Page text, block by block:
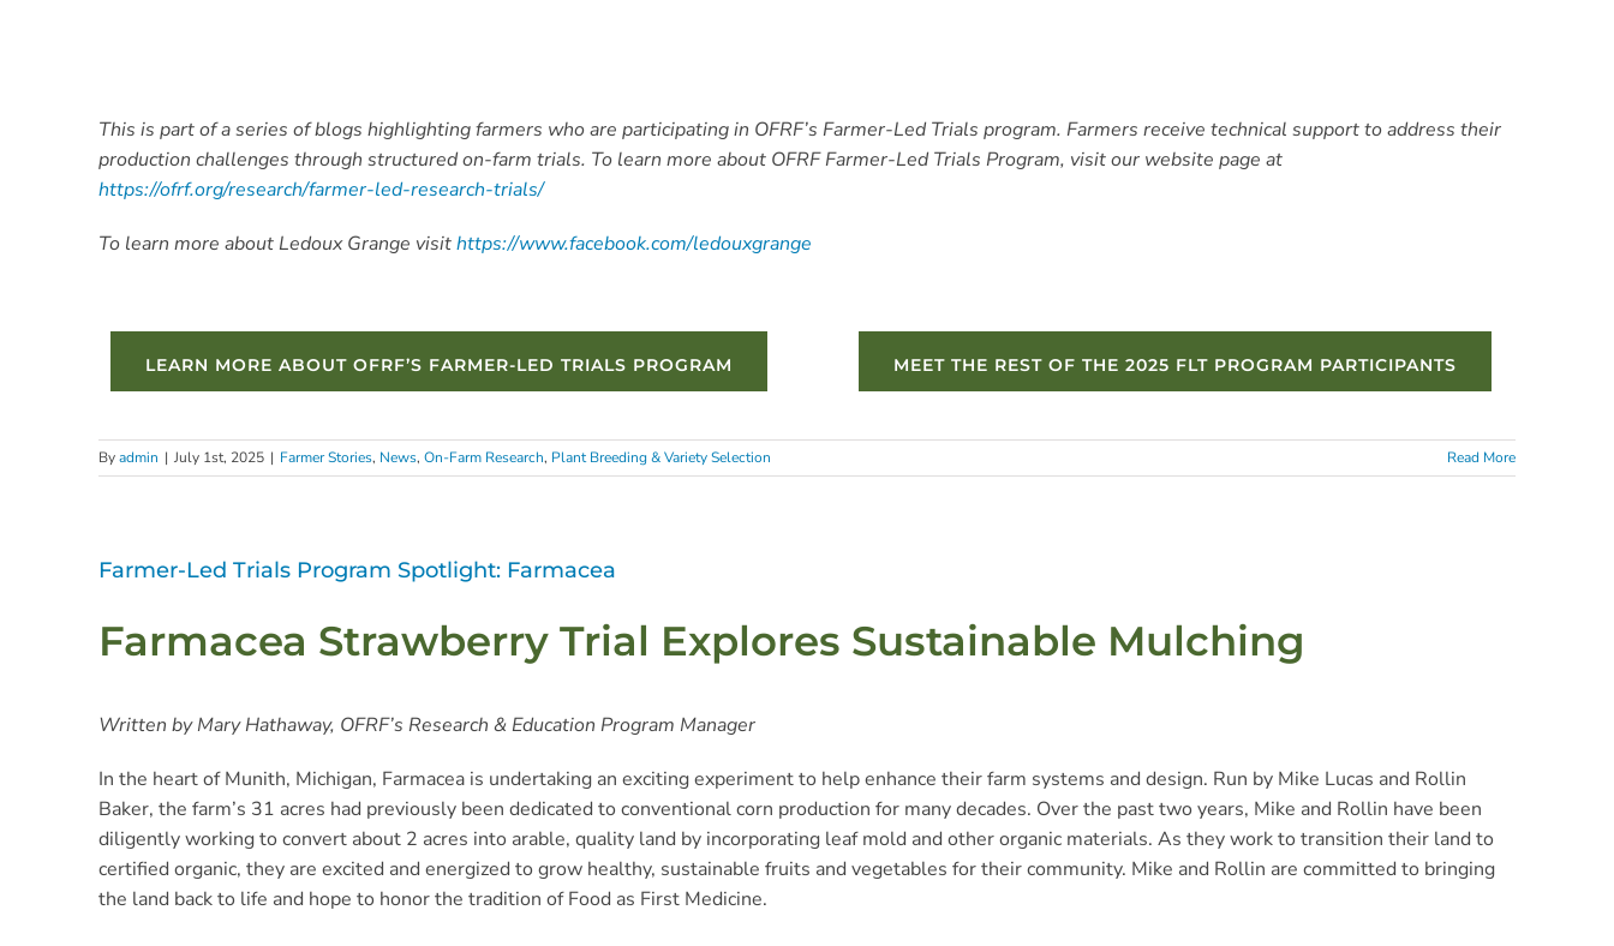
This is part of a series of blogs highlighting farmers who are participating in OFRF’s Farmer-Led Trials program. Farmers receive technical support to address their
production challenges through structured on-farm trials. To learn more about OFRF Farmer-Led Trials Program, visit our website page at
https://ofrf.org/research/farmer-led-research-trials/
To learn more about Ledoux Grange visithttps://www.facebook.com/ledouxgrange
LEARN MORE ABOUT OFRF’S FARMER-LED TRIALS PROGRAM MEET THE REST OF THE 2025 FLT PROGRAM PARTICIPANTS
Byadmin | July 1st, 2025 | Farmer Stories, News, On-Farm Research, Plant Breeding & Variety Selection Read More
Farmer-Led Trials Program Spotlight: Farmacea
Farmacea Strawberry Trial Explores Sustainable Mulching
Written by Mary Hathaway, OFRF’s Research & Education Program Manager
In the heart of Munith, Michigan, Farmacea is undertaking an exciting experiment to help enhance their farm systems and design. Run by Mike Lucas and Rollin
Baker, the farm’s 31 acres had previously been dedicated to conventional corn production for many decades. Over the past two years, Mike and Rollin have been
diligently working to convert about 2 acres into arable, quality land by incorporating leaf mold and other organic materials. As they work to transition their land to
certified organic, they are excited and energized to grow healthy, sustainable fruits and vegetables for their community. Mike and Rollin are committed to bringing
the land back to life and hope to honor the tradition of Food as First Medicine.